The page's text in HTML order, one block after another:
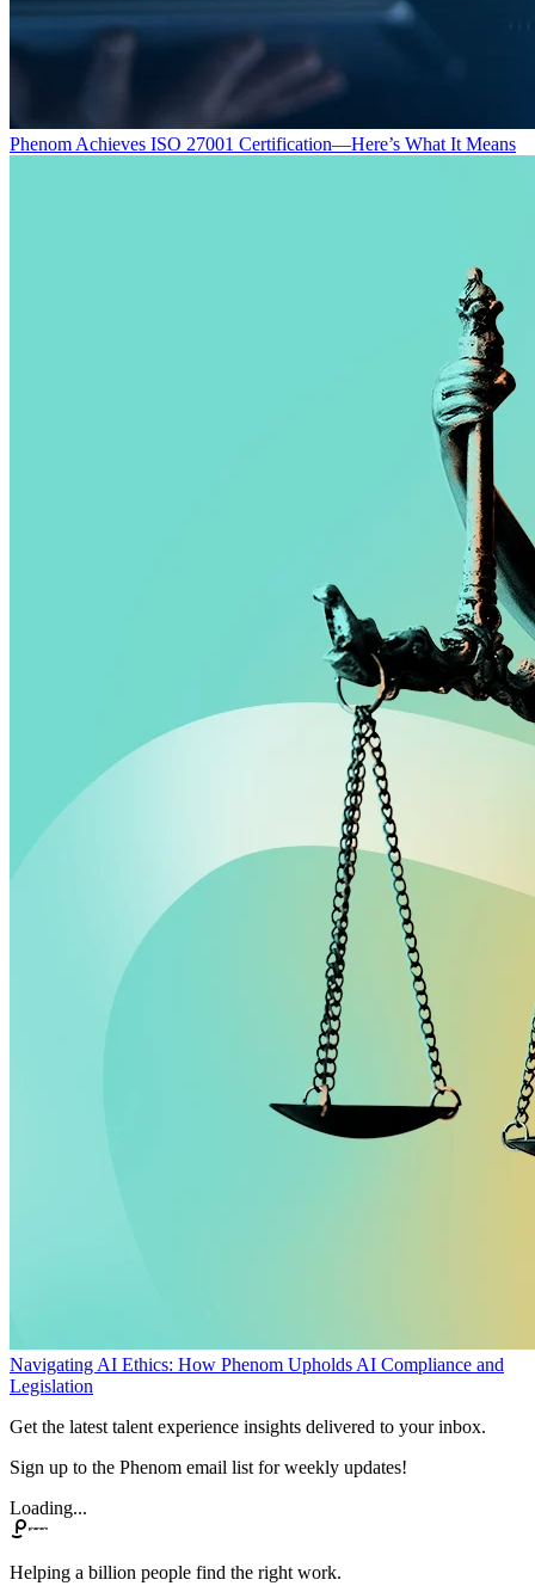
Phenom Achieves ISO 27001 Certification—Here’s What It Means
Navigating AI Ethics: How Phenom Upholds AI Compliance and
Legislation
Get the latest talent experience insights delivered to your inbox.
Sign up to the Phenom email list for weekly updates!
Loading...
Helping a billion people find the right work.